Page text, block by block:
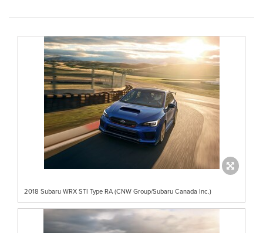
2018 Subaru WRX STI Type RA (CNW Group/Subaru Canada Inc.)